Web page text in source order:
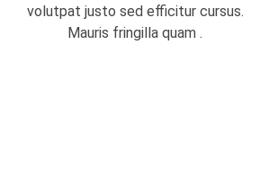
volutpat justo sed efficitur cursus.
Mauris fringilla quam .